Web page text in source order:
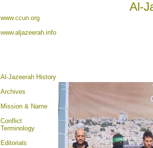
Al-
www.ccun.org
www.aljazeerah.info
Al-Jazeerah History
Archives
Mission & Name
Conflict
Terminology
Editorials